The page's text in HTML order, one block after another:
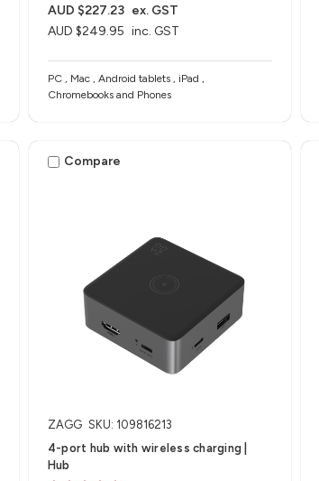
AUD $249.95 inc. GST
AUD $227.23 ex. GST
PC , Mac , Android tablets , iPad ,
Chromebooks and Phones
Compare
ZAGG SKU: 109816213
4-port hub with wireless charging​ |
Hub